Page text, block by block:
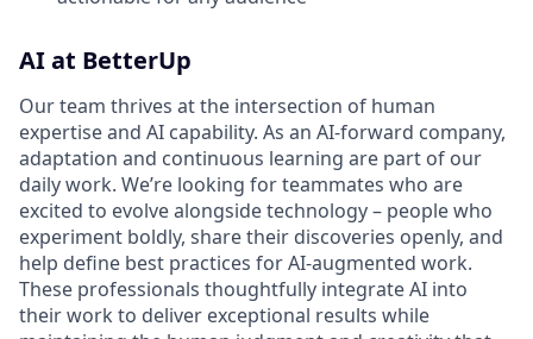
AI at BetterUp
Our team thrives at the intersection of human
expertise and AI capability. As an AI-forward company,
adaptation and continuous learning are part of our
daily work. We’re looking for teammates who are
excited to evolve alongside technology – people who
experiment boldly, share their discoveries openly, and
help define best practices for AI-augmented work.
These professionals thoughtfully integrate AI into
their work to deliver exceptional results while